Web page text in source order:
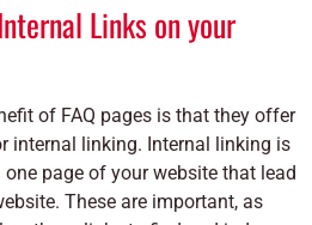
Links on your
of FAQ pages is that they offer
internal linking. Internal linking is
page of your website that lead
These are important, as